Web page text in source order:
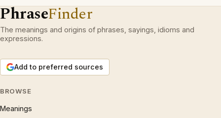
PhraseFinder
The meanings and origins of phrases, sayings, idioms and
expressions.
Add to preferred sources
BROWSE
Meanings